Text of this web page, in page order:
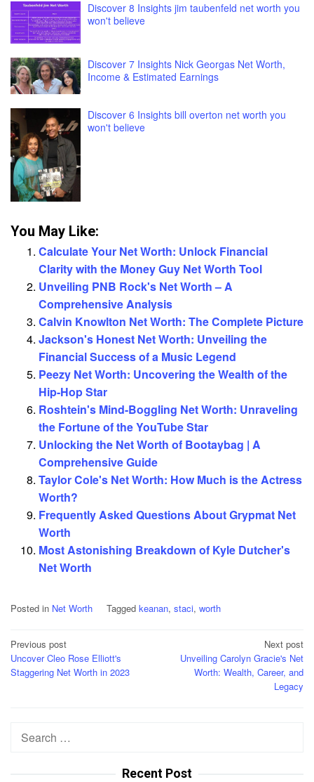
Discover 8 Insights jim taubenfeld net worth you
won't believe
Discover 7 Insights Nick Georgas Net Worth,
Income & Estimated Earnings
Discover 6 Insights bill overton net worth you
won't believe
You May Like:
Calculate Your Net Worth: Unlock Financial
Clarity with the Money Guy Net Worth Tool
Unveiling PNB Rock's Net Worth – A
Comprehensive Analysis
Calvin Knowlton Net Worth: The Complete Picture
Jackson's Honest Net Worth: Unveiling the
Financial Success of a Music Legend
Peezy Net Worth: Uncovering the Wealth of the
Hip-Hop Star
Roshtein's Mind-Boggling Net Worth: Unraveling
the Fortune of the YouTube Star
Unlocking the Net Worth of Bootaybag | A
Comprehensive Guide
Taylor Cole's Net Worth: How Much is the Actress
Worth?
Frequently Asked Questions About Grypmat Net
Worth
Most Astonishing Breakdown of Kyle Dutcher's
Net Worth
Posted in Net Worth Tagged keanan, staci, worth
Post
navigation
Previous post
Uncover Cleo Rose Elliott's
Staggering Net Worth in 2023
Next post
Unveiling Carolyn Gracie's Net
Worth: Wealth, Career, and
Legacy
Search
Recent Post